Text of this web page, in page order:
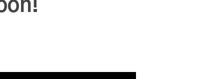
Use Up/Down Arrow keys to increase or decrease volume.